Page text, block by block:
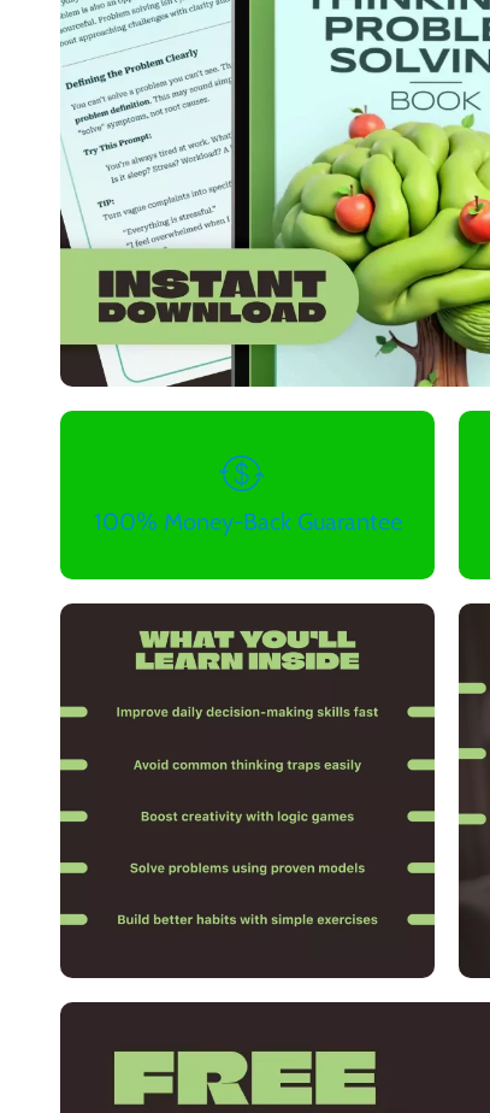
100% Money-Back Guarantee